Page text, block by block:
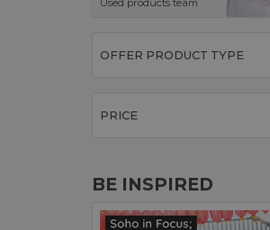
Used products team
OFFER PRODUCT TYPE
PRICE
BE INSPIRED